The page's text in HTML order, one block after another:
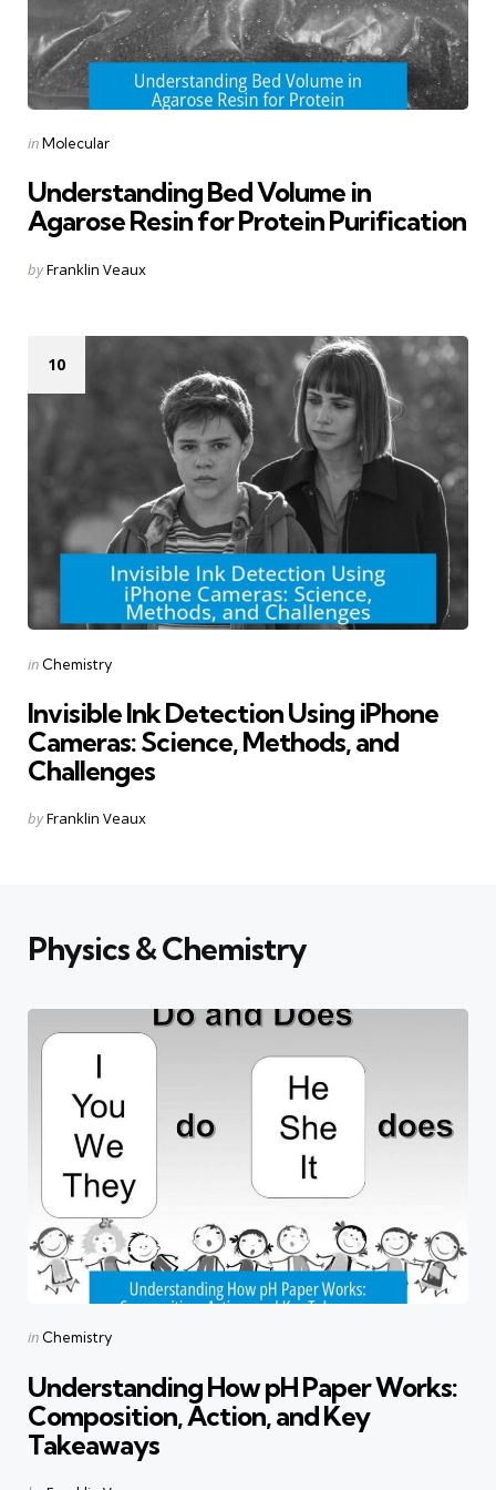
Categories
Posted
inMolecular
Understanding Bed Volume in
Agarose Resin for Protein Purification
Posted
byFranklin Veaux
10
Categories
Posted
in Chemistry
Invisible Ink Detection Using iPhone
Cameras: Science, Methods, and
Challenges
Posted
byFranklin Veaux
Physics & Chemistry
Categories
Posted
in Chemistry
Understanding How pH Paper Works:
Composition, Action, and Key
Takeaways